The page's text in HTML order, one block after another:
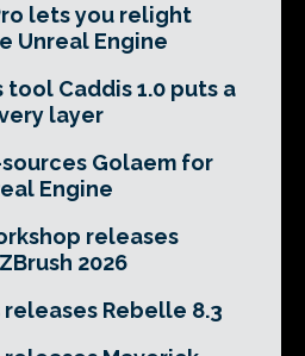
lets you relight
Unreal Engine
Caddis 1.0 puts a
layer
Golaem for
Engine
releases
2026
Rebelle 8.3